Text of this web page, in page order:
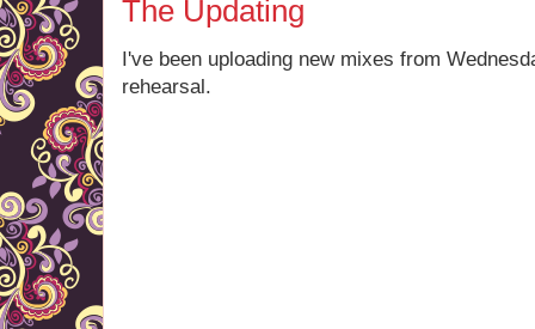
The Updating
I've been uploading new mixes from
rehearsal.